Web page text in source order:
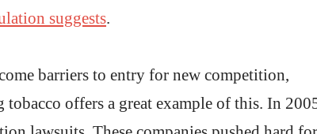
suggests.
barriers to entry for new competition,
offers a great example of this. In